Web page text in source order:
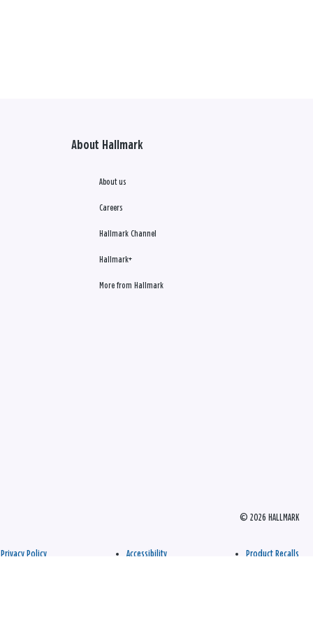
About Hallmark
About us
Careers
Hallmark Channel
Hallmark+
More from Hallmark
© 2026 HALLMARK
Privacy Policy Accessibility Product Recalls